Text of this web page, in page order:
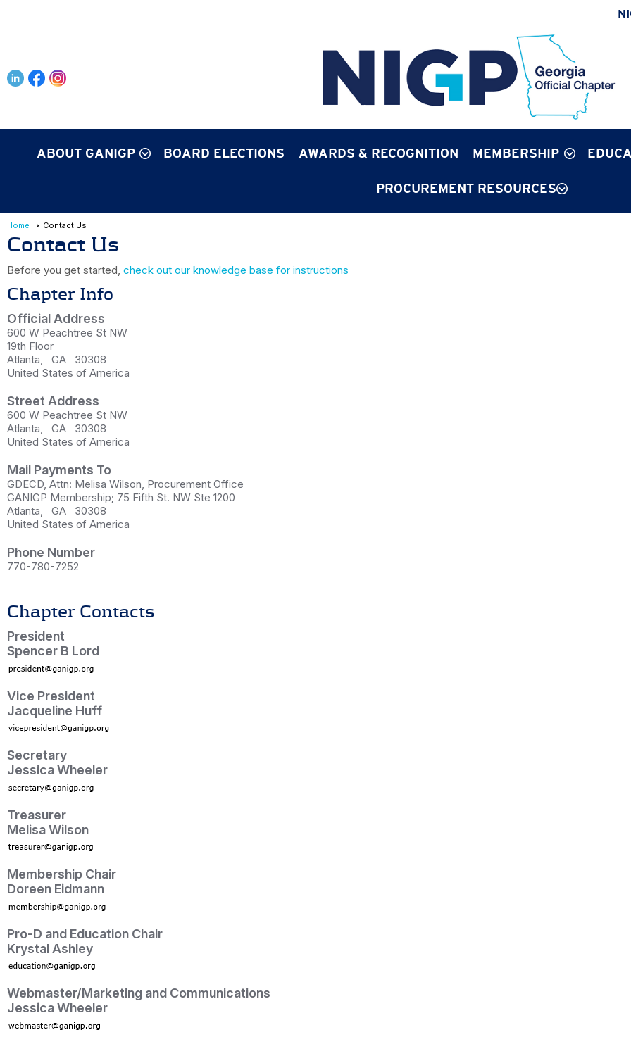
ABOUT GANIGP BOARD ELECTIONS AWARDS & RECOGNITION MEMBERSHIP
PROCUREMENT RESOURCES
Home Contact Us
Contact Us
Before you get started, check out our knowledge base for instructions
Chapter Info
Official Address
600 W Peachtree St NW
19th Floor
Atlanta, GA
30308
United States of America
Street Address
600 W Peachtree St NW
Atlanta, GA
30308
United States of America
Mail Payments To
GDECD, Attn: Melisa Wilson, Procurement Office
GANIGP Membership; 75 Fifth St. NW Ste 1200
Atlanta, GA
30308
United States of America
Phone Number
770-780-7252
Chapter Contacts
President
Spencer B Lord
Vice President
Jacqueline Huff
Secretary
Jessica Wheeler
Treasurer
Melisa Wilson
Membership Chair
Doreen Eidmann
Pro-D and Education Chair
Krystal Ashley
Webmaster/Marketing and Communications
Jessica Wheeler